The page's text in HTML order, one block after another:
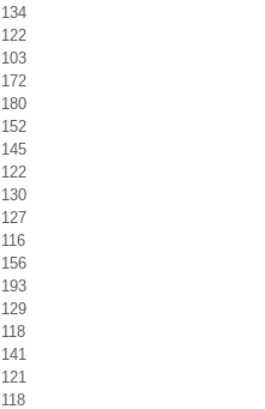
134
122
103
172
180
152
145
122
130
127
116
156
193
129
118
141
121
118